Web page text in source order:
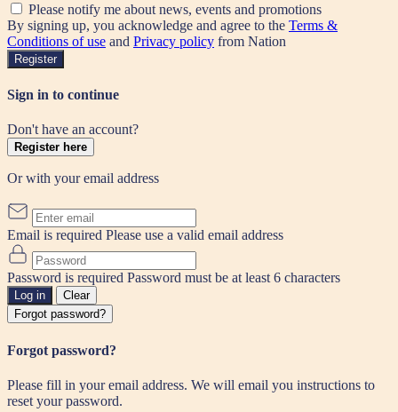
Please notify me about news, events and promotions
By signing up, you acknowledge and agree to the Terms &
Conditions of use and Privacy policy from Nation
Register
Sign in to continue
Don't have an account?
Register here
Or with your email address
Email is required Please use a valid email address
Password is required Password must be at least 6 characters
Log in
Clear
Forgot password?
Forgot password?
Please fill in your email address. We will email you instructions to
reset your password.